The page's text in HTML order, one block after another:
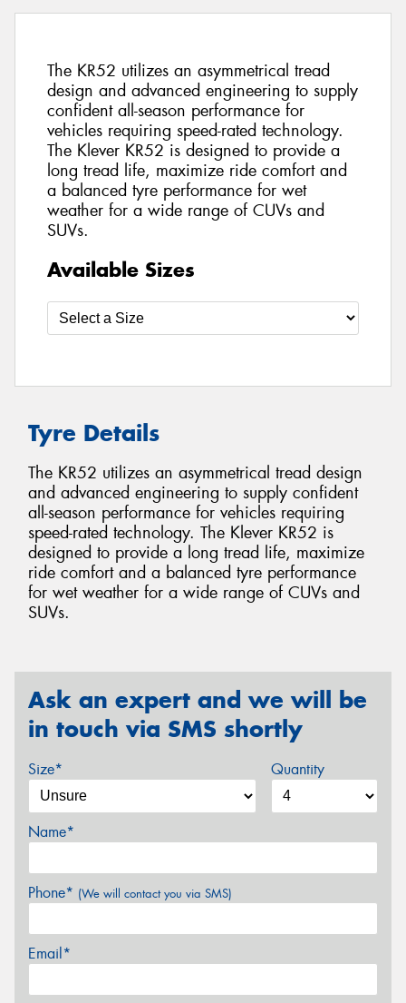
The KR52 utilizes an asymmetrical tread
design and advanced engineering to supply
confident all-season performance for
vehicles requiring speed-rated technology.
The Klever KR52 is designed to provide a
long tread life, maximize ride comfort and
a balanced tyre performance for wet
weather for a wide range of CUVs and
SUVs.
Available Sizes
Tyre Details
The KR52 utilizes an asymmetrical tread design
and advanced engineering to supply confident
all-season performance for vehicles requiring
speed-rated technology. The Klever KR52 is
designed to provide a long tread life, maximize
ride comfort and a balanced tyre performance
for wet weather for a wide range of CUVs and
SUVs.
Ask an expert and we will be
in touch via SMS shortly
Size* Quantity
Name*
Phone* (We will contact you via SMS)
Email*